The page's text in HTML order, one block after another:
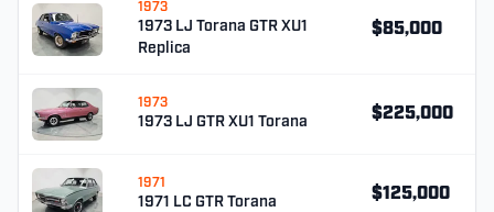
1973
1973 LJ Torana GTR XU1
Replica
$85,000
1973
1973 LJ GTR XU1 Torana $225,000
1971
1971 LC GTR Torana $125,000